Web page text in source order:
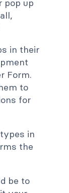
pop up
in their
Form.
to
for
in
the
be to